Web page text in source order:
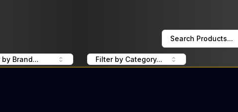
Search Products...
by Brand... Filter by Category...